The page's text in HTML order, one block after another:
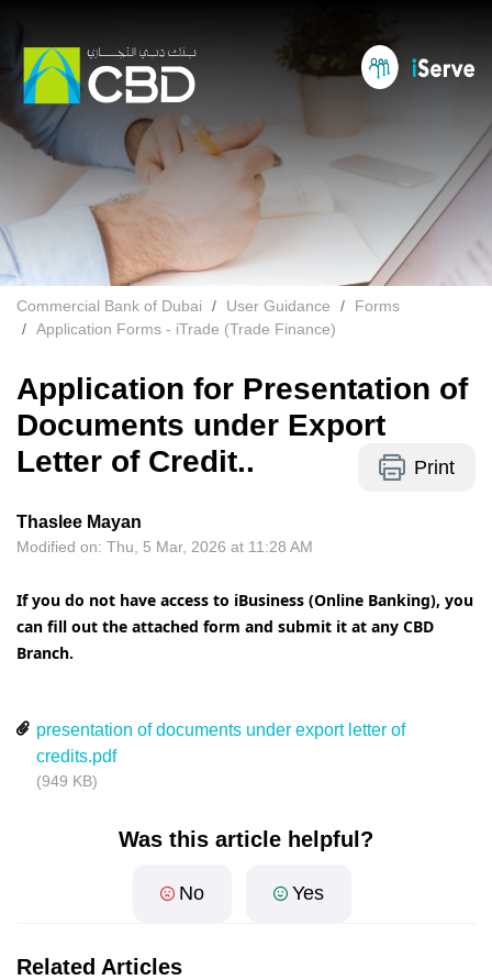
Commercial Bank of Dubai User Guidance
Forms
Application Forms - iTrade (Trade Finance)
Application for Presentation of
Documents under Export
Letter of Credit..
Print
Thaslee Mayan
Modified on: Thu, 5 Mar, 2026 at 11:28 AM
If you do not have access to iBusiness (Online Banking), you
can fill out the attached form and submit it at any CBD
Branch.
presentation of documents under export letter of
credits.pdf
(949 KB)
Was this article helpful?
No Yes
Related Articles